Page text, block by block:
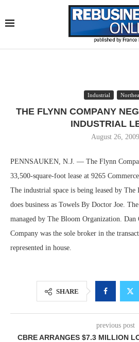
Industrial
THE FLYNN COMPANY
INDUSTRIAL
August 26, 2009
PENNSAUKEN, N.J. — The Flynn
33,500-square-foot lease at 9265
The industrial space is being leased by
does business as Towels By Doctor Joe.
managed by The Bloom Organization.
Company was the sole broker in the
represented in house.
SHARE
previous post
CBRE ARRANGES $7.3 MILLION